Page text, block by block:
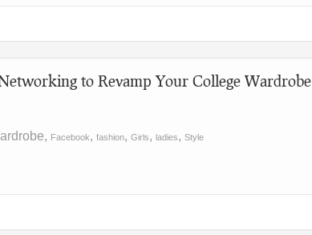
to Revamp Your College Wardrobe
Facebook, fashion, Girls, ladies, Style